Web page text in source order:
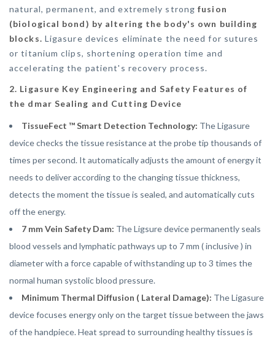
natural, permanent, and extremely strongfusion
(biological bond) by altering the body's own building
blocks. Ligasure devices eliminate the need for sutures
or titanium clips, shortening operation time and
accelerating the patient's recovery process.
2. Ligasure Key Engineering and Safety Features of
the dmar Sealing and Cutting Device
TissueFect ™ Smart Detection Technology: The Ligasure
device checks the tissue resistance at the probe tip thousands of
times per second. It automatically adjusts the amount of energy it
needs to deliver according to the changing tissue thickness,
detects the moment the tissue is sealed, and automatically cuts
off the energy.
7 mm Vein Safety Dam: The Ligsure device permanently seals
blood vessels and lymphatic pathways up to 7 mm ( inclusive ) in
diameter with a force capable of withstanding up to 3 times the
normal human systolic blood pressure.
Minimum Thermal Diffusion ( Lateral Damage): The Ligasure
device focuses energy only on the target tissue between the jaws
of the handpiece. Heat spread to surrounding healthy tissues is